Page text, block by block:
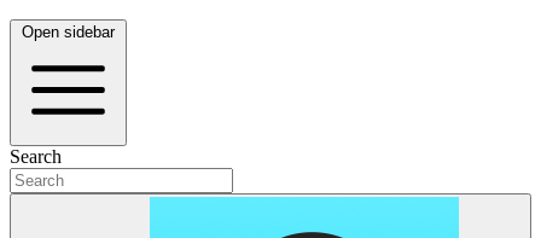
Open sidebar
Search